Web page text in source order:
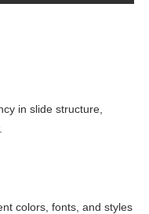
in slide structure,
colors, fonts, and styles